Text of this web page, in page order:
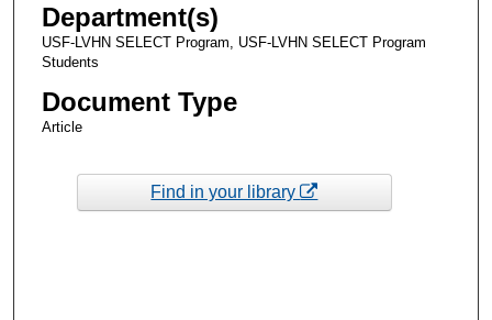
Department(s)
USF-LVHN SELECT Program, USF-LVHN SELECT Program
Students
Document Type
Article
Find in your library